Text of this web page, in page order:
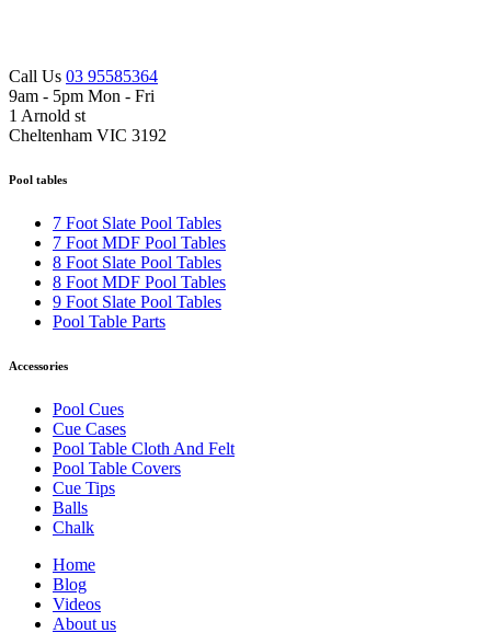
Call Us 03 95585364
9am - 5pm Mon - Fri
1 Arnold st
Cheltenham VIC 3192
Pool tables
7 Foot Slate Pool Tables
7 Foot MDF Pool Tables
8 Foot Slate Pool Tables
8 Foot MDF Pool Tables
9 Foot Slate Pool Tables
Pool Table Parts
Accessories
Pool Cues
Cue Cases
Pool Table Cloth And Felt
Pool Table Covers
Cue Tips
Balls
Chalk
Home
Blog
Videos
About us